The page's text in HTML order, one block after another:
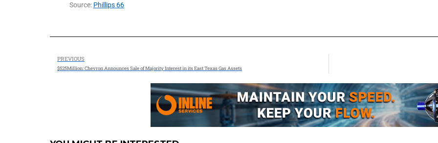
Source: Phillips 66
PREVIOUS
$525Million: Chevron Announces Sale of Majority Interest in its East Texas Gas Assets